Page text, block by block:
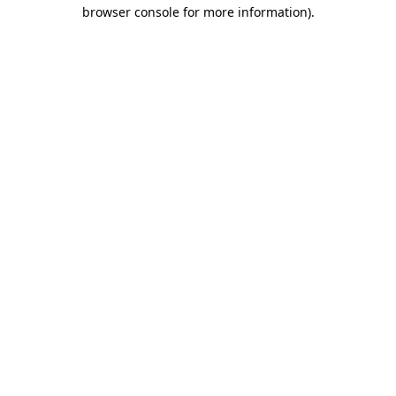
browser console for more information).